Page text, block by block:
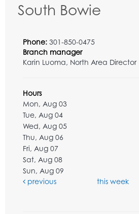
South Bowie
Phone: 301-850-0475
Branch manager
Karin Luoma, North Area Director
Hours
Mon, Aug 03
Tue, Aug 04
Wed, Aug 05
Thu, Aug 06
Fri, Aug 07
Sat, Aug 08
Sun, Aug 09
previous
this week